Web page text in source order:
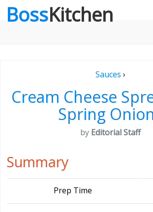
BossKitchen
Sauces ›
Cream Cheese
Spring
by Editorial Staff
Summary
Prep Time